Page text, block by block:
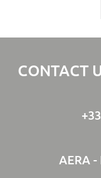
CONTACT
AERA